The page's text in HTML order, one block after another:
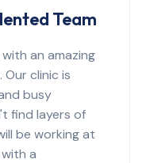
Team
an amazing
clinic is
busy
find layers of
be working at
a